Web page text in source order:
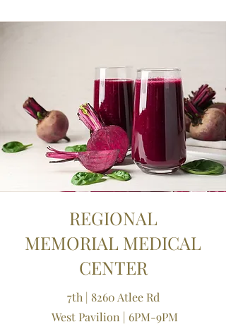
REGIONAL
MEMORIAL MEDICAL
CENTER
7th | 8260 Atlee Rd
West Pavilion | 6PM-9PM